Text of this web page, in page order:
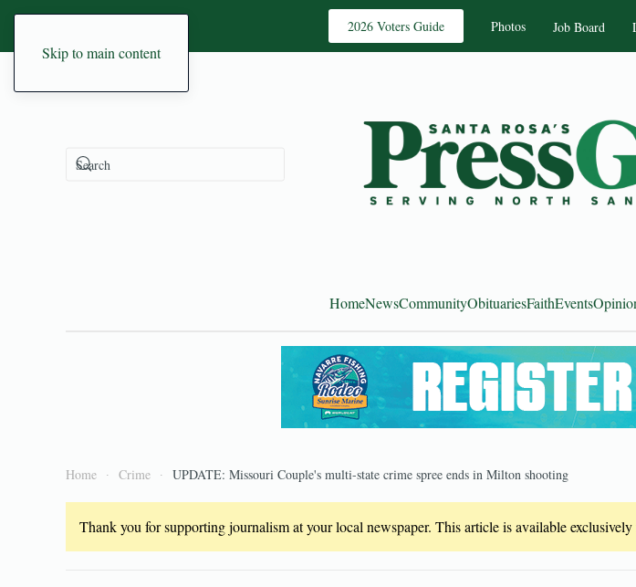
Skip to main content
2026 Voters Guide Photos Job Board
HomeNewsCommunityObituariesFaithEvents
Home Crime UPDATE: Missouri Couple's multi-state crime spree ends in Milton shooting
Thank you for supporting journalism at your local newspaper. This article is available